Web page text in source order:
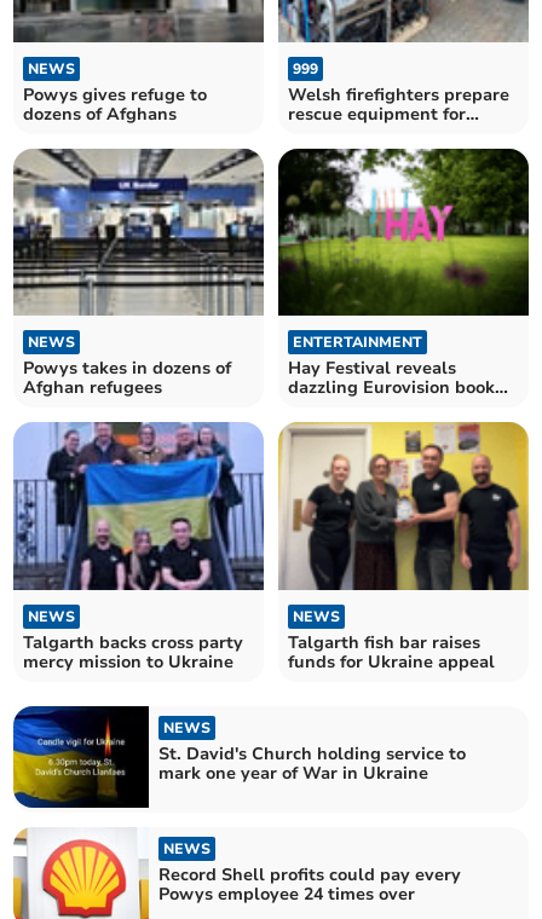
NEWS
Powys gives refuge to
dozens of Afghans
999
Welsh firefighters prepare
rescue equipment for
NEWS
Powys takes in dozens of
Afghan refugees
ENTERTAINMENT
Hay Festival reveals
dazzling Eurovision book
NEWS
Talgarth backs cross party
mercy mission to Ukraine
NEWS
Talgarth fish bar raises
funds for Ukraine appeal
NEWS
St. David's Church holding service to
mark one year of War in Ukraine
NEWS
Record Shell profits could pay every
Powys employee 24 times over